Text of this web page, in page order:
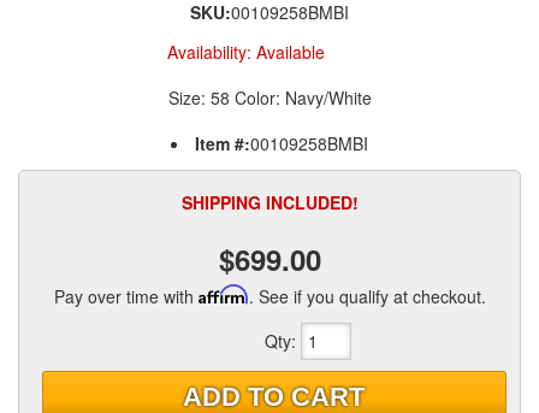
SKU:00109258BMBI
Availability: Available
Size: 58 Color: Navy/White
Item #:00109258BMBI
SHIPPING INCLUDED!
$699.00
Pay over time with Affirm. See if you qualify at checkout.
Qty:
ADD TO CART